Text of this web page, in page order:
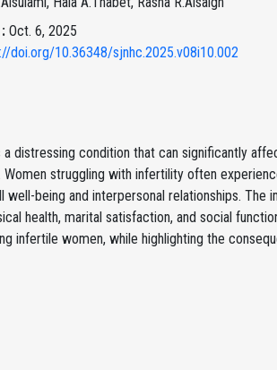
Oct. 6, 2025
doi.org/10.36348/sjnhc.2025.v08i10.002
distressing condition that can significantly
Women struggling with infertility often
well-being and interpersonal relationships.
health, marital satisfaction, and social
infertile women, while highlighting the